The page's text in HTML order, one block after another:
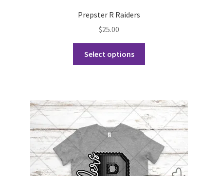
Prepster R Raiders
$25.00
Select options
The
options
may
be
chosen
on